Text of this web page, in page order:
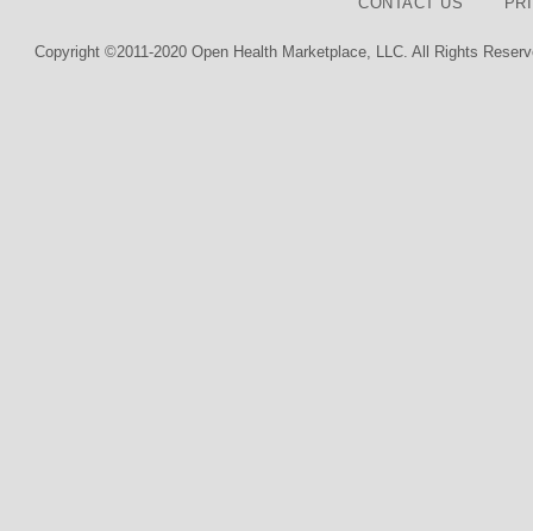
Copyright ©2011-2020 Open Health Marketplace, LLC. All Rights